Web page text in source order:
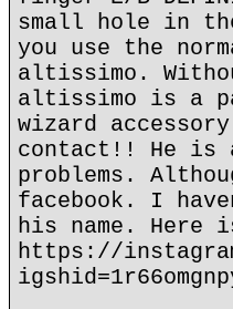
small hole in
you use the
altissimo.
altissimo is a
wizard
contact!! He is
problems.
facebook. I
his name. Here
https://